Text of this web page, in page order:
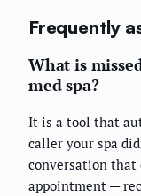
Frequently
What is
med spa?
It is a tool that
caller your spa
conversation that
appointment —